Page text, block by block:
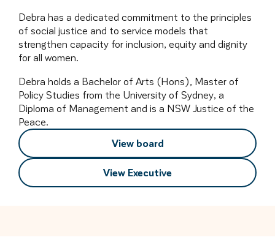
Debra has a dedicated commitment to the principles
of social justice and to service models that
strengthen capacity for inclusion, equity and dignity
for all women.
Debra holds a Bachelor of Arts (Hons), Master of
Policy Studies from the University of Sydney, a
Diploma of Management and is a NSW Justice of the
Peace.
View board
View Executive